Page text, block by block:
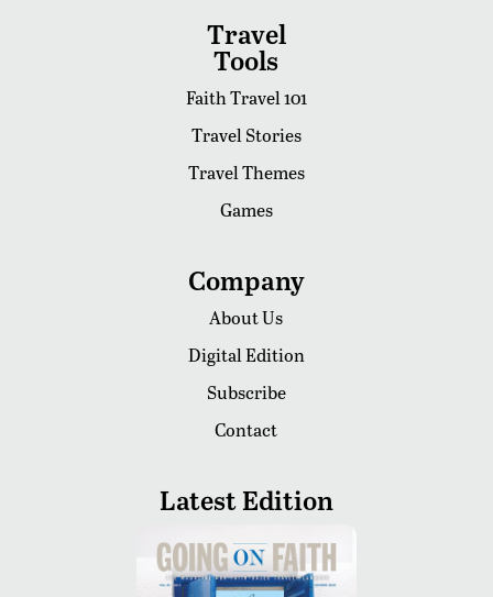
Travel
Tools
Faith Travel 101
Travel Stories
Travel Themes
Games
Company
About Us
Digital Edition
Subscribe
Contact
Latest Edition